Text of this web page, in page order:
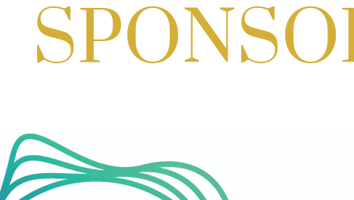
Craft Cart x The Urban Winery | Sip,
Paint & Create
Aug 29, 20261:00 PM - 3:00 PM